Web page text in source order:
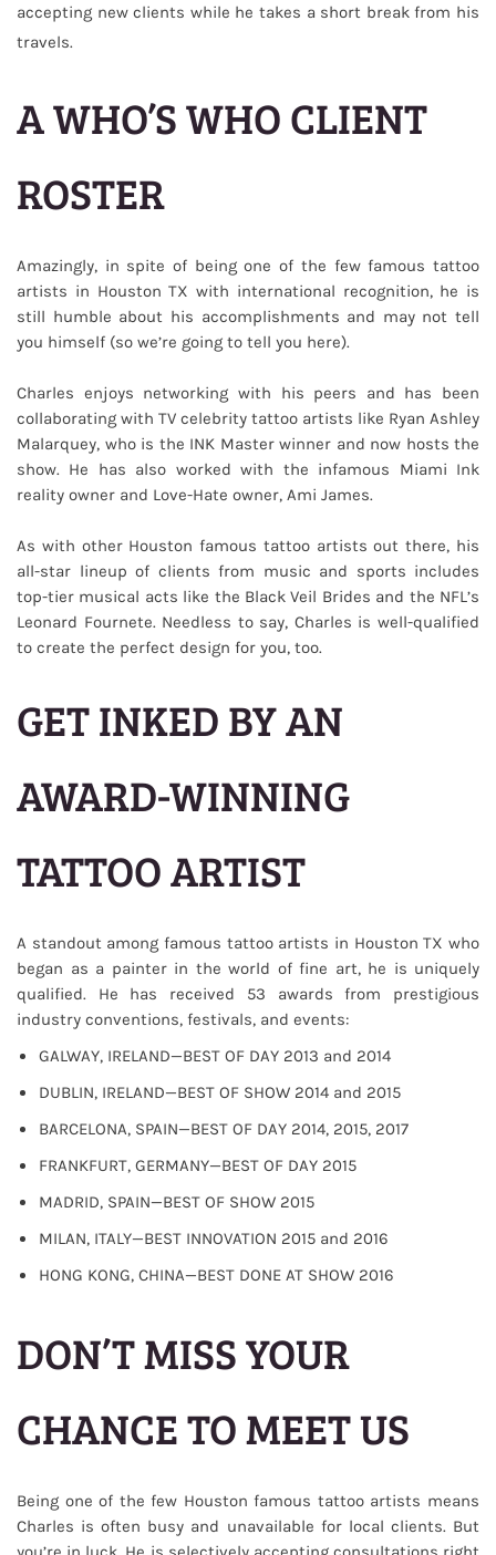
accepting new clients while he takes a short break from his
travels.
A WHO’S WHO CLIENT
ROSTER
Amazingly, in spite of being one of the few famous tattoo
artists in Houston TX with international recognition, he is
still humble about his accomplishments and may not tell
you himself (so we’re going to tell you here).
Charles enjoys networking with his peers and has been
collaborating with TV celebrity tattoo artists like Ryan Ashley
Malarquey, who is the INK Master winner and now hosts the
show. He has also worked with the infamous Miami Ink
reality owner and Love-Hate owner, Ami James.
As with other Houston famous tattoo artists out there, his
all-star lineup of clients from music and sports includes
top-tier musical acts like the Black Veil Brides and the NFL’s
Leonard Fournete. Needless to say, Charles is well-qualified
to create the perfect design for you, too.
GET INKED BY AN
AWARD-WINNING
TATTOO ARTIST
A standout among famous tattoo artists in Houston TX who
began as a painter in the world of fine art, he is uniquely
qualified. He has received 53 awards from prestigious
industry conventions, festivals, and events:
GALWAY, IRELAND—BEST OF DAY 2013 and 2014
DUBLIN, IRELAND—BEST OF SHOW 2014 and 2015
BARCELONA, SPAIN—BEST OF DAY 2014, 2015, 2017
FRANKFURT, GERMANY—BEST OF DAY 2015
MADRID, SPAIN—BEST OF SHOW 2015
MILAN, ITALY—BEST INNOVATION 2015 and 2016
HONG KONG, CHINA—BEST DONE AT SHOW 2016
DON’T MISS YOUR
CHANCE TO MEET US
Being one of the few Houston famous tattoo artists means
Charles is often busy and unavailable for local clients. But